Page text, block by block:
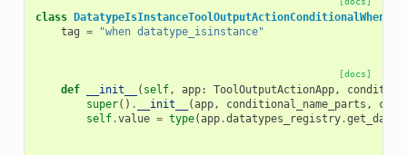
class DatatypeIsInstanceToolOutputActionConditionalWhen
tag = "when datatype_isinstance"
[docs]
def __init__ ( self, app: ToolOutputActionApp,
super() . __init__ (app, conditional_name_parts ,
self.value = type(app.datatypes_registry.